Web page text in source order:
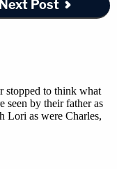
Next Post